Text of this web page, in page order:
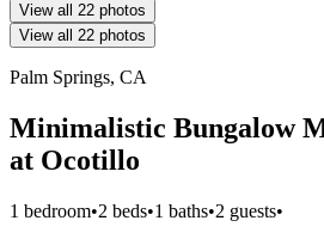
View all 22 photos
View all 22 photos
Palm Springs, CA
Minimalistic Bungalow
at Ocotillo
1 bedroom•2 beds•1 baths•2 guests•